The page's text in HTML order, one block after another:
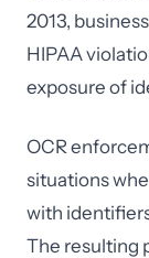
2013,
HIPAA
exposure of
OCR
situations
with
The resulting